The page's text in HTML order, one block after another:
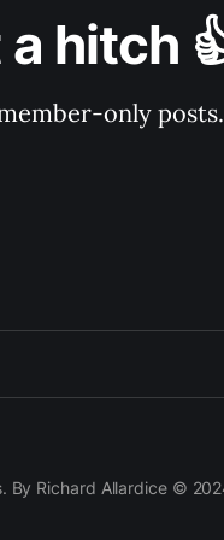
hitch
only posts.
By Richard Allardice ©